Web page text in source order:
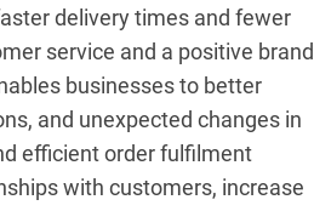
delivery times and fewer
service and a positive brand
businesses to better
and unexpected changes in
efficient order fulfilment
with customers, increase